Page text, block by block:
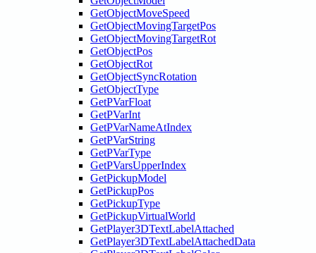
GetObjectMoveSpeed
GetObjectMovingTargetPos
GetObjectMovingTargetRot
GetObjectPos
GetObjectRot
GetObjectSyncRotation
GetObjectType
GetPVarFloat
GetPVarInt
GetPVarNameAtIndex
GetPVarString
GetPVarType
GetPVarsUpperIndex
GetPickupModel
GetPickupPos
GetPickupType
GetPickupVirtualWorld
GetPlayer3DTextLabelAttached
GetPlayer3DTextLabelAttachedData